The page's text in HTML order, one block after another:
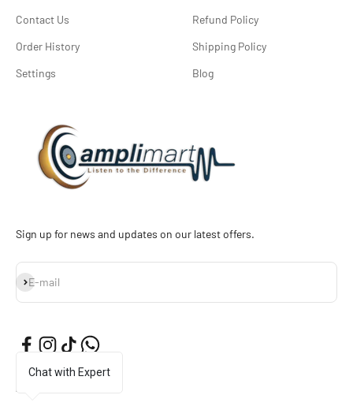
Chat with Expert
Contact Us
Order History
Settings
Refund Policy
Shipping Policy
Blog
Sign up for news and updates on our latest offers.
E-mail
Subscribe